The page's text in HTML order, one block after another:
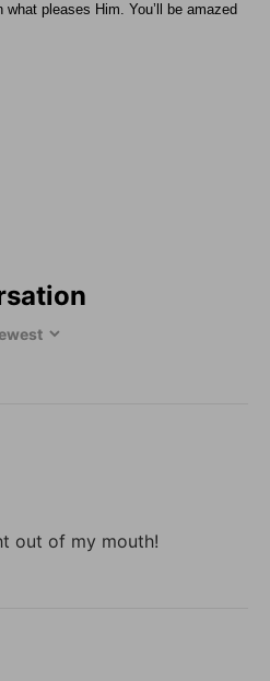
pleases Him. You’ll be amazed
out of my mouth!